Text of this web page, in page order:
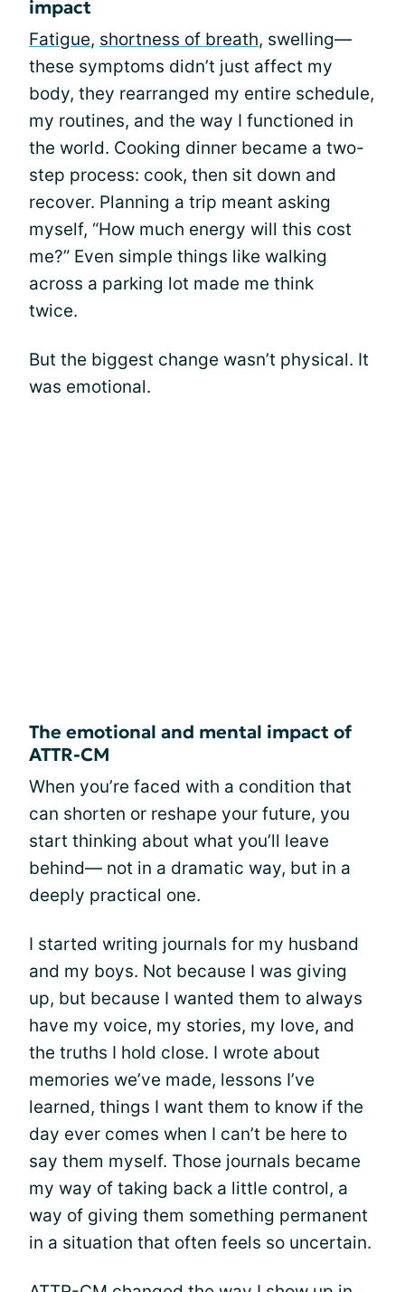
impact
Fatigue, shortness of breath, swelling—
these symptoms didn’t just affect my
body, they rearranged my entire schedule,
my routines, and the way I functioned in
the world. Cooking dinner became a two-
step process: cook, then sit down and
recover. Planning a trip meant asking
myself, “How much energy will this cost
me?” Even simple things like walking
across a parking lot made me think
twice.
But the biggest change wasn’t physical. It
was emotional.
The emotional and mental impact of
ATTR-CM
When you’re faced with a condition that
can shorten or reshape your future, you
start thinking about what you’ll leave
behind— not in a dramatic way, but in a
deeply practical one.
I started writing journals for my husband
and my boys. Not because I was giving
up, but because I wanted them to always
have my voice, my stories, my love, and
the truths I hold close. I wrote about
memories we’ve made, lessons I’ve
learned, things I want them to know if the
day ever comes when I can’t be here to
say them myself. Those journals became
my way of taking back a little control, a
way of giving them something permanent
in a situation that often feels so uncertain.